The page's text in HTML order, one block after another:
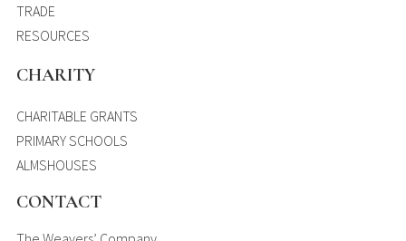
TRADE
RESOURCES
CHARITY
CHARITABLE GRANTS
PRIMARY SCHOOLS
ALMSHOUSES
CONTACT